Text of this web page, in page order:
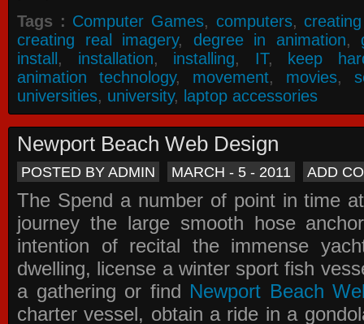
Tags : Computer Games, computers,
creating real imagery, degree in animation,
install, installation, installing, IT, keep
animation technology, movement, movies,
universities, university, laptop accessories
Newport Beach Web Design
POSTED BY ADMIN MARCH - 5 - 2011 ADD
The Spend a number of point in time
journey the large smooth hose
intention of recital the immense
dwelling, license a winter sport fish
a gathering or find Newport Beach
charter vessel, obtain a ride in a